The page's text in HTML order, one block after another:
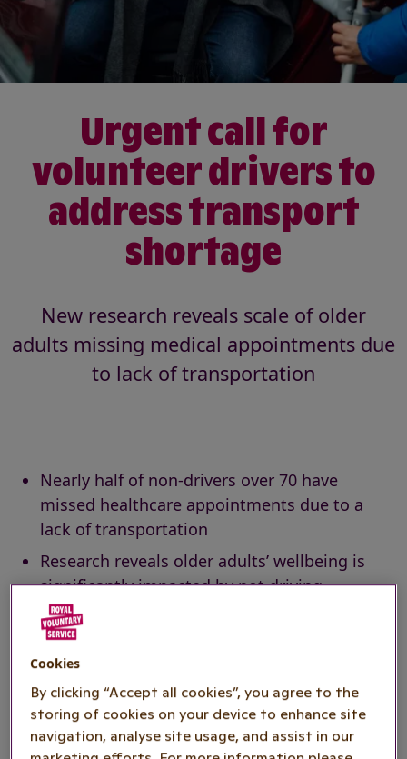
Urgent call for
volunteer drivers to
address transport
shortage
New research reveals scale of older
adults missing medical appointments due
to lack of transportation
Nearly half of non-drivers over 70 have
missed healthcare appointments due to a
lack of transportation
Research reveals older adults’ wellbeing is
significantly impacted by not driving
Royal Voluntary Service seeks more
volunteers to meet urgent transport needs
Royal Voluntary Service has issued an urgent
appeal forvolunteer driversfollowing data
identifying that nearly half (46%) of non-drivers
Cookies
By clicking “Accept all cookies”, you agree to the
storing of cookies on your device to enhance site
navigation, analyse site usage, and assist in our